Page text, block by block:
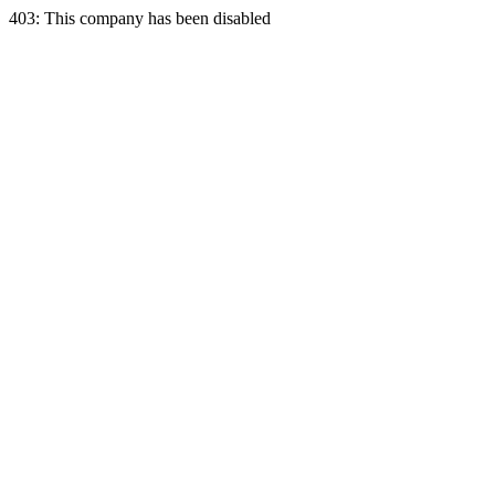
403: This company has been disabled